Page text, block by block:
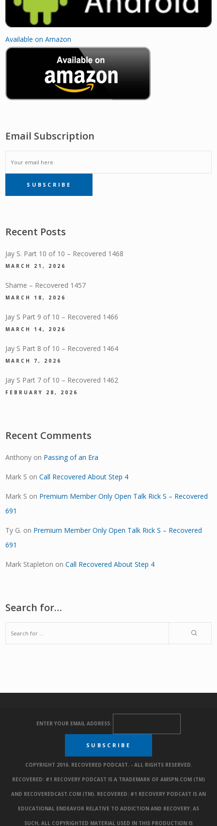
Available on Amazon
Email Subscription
EMAIL
SUBSCRIPTIONSUBSCRIBE
Recent Posts
Jay S. Part 10 of 10 – Recovered 1468
MARCH 21, 2026
Shame – Recovered 1457
MARCH 18, 2026
Jay S Part 9 of 10 – Recovered 1466
MARCH 14, 2026
Jay S Part 8 of 10 – Recovered 1464
MARCH 7, 2026
Jay S Part 7 of 10 – Recovered 1462
FEBRUARY 28, 2026
Recent Comments
Anthony on Passing of an Era
Mark S onCall Recovered About Step 4
Mark S on Premium Member Only Open Talk Rick S – Recovered
691
Ty G. on Premium Member Only Open Talk Rick S – Recovered
691
Mark Stapleton onCall Recovered About Step 4
Search for…
ENTER YOUR EMAIL ADDRESS:
COPYRIGHT 2016. RECOVERED PODCAST. - ALL RIGHTS RESERVED.
RECOVERED: #1 RECOVERY PODCAST IS A TRADEMARK OF AMSPN.COM (TM)
AND RECOVEREDCAST.COM (TM). RECOVERED: #1 RECOVERY PODCAST IS AN
EDUCATIONAL ENDEAVOR RELATIVE TO ADDICTION AND RECOVERY. AS
SUCH, ALL COPYRIGHTED MATERIAL USED IN THIS PRODUCTION IS